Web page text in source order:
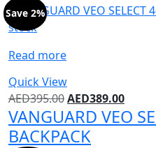
stock
Read more
Quick View
Save 2%
AED395.00AED389.00
VANGUARD VEO
BACKPACK